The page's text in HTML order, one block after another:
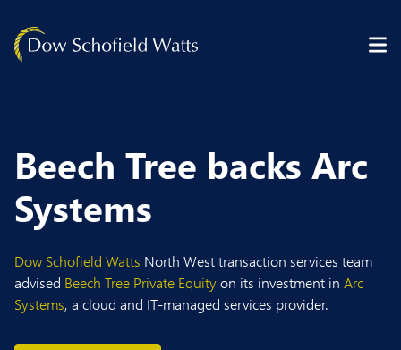
Beech Tree backs Arc
Systems
Dow Schofield Watts North West transaction services team
advised Beech Tree Private Equityon its investment in Arc
Systems, a cloud and IT-managed services provider.